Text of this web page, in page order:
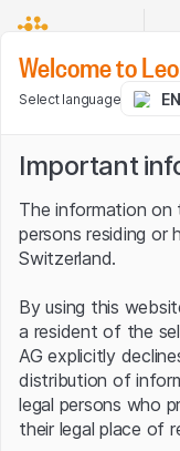
Welcome to
Select language EN
Important
The information
persons residing or
Switzerland.
By using this
a resident of the
AG explicitly
distribution of
legal persons who
their legal place of